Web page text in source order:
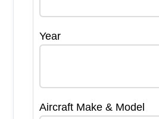
Year
Aircraft Make & Model